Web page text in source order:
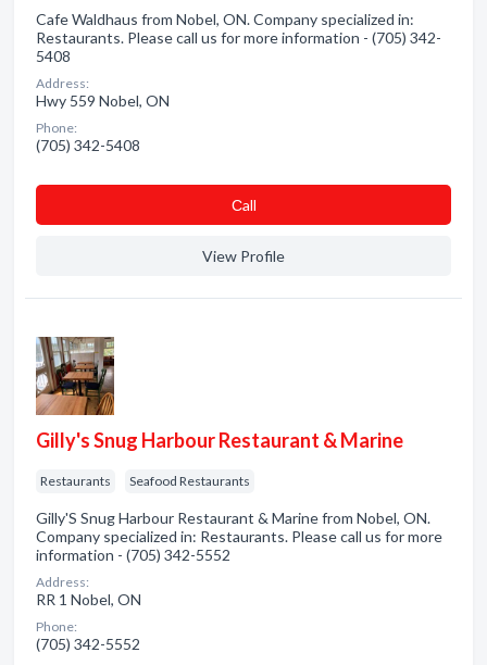
Cafe Waldhaus from Nobel, ON. Company specialized in:
Restaurants. Please call us for more information - (705) 342-
5408
Address:
Hwy 559 Nobel, ON
Phone:
(705) 342-5408
Сall
View Profile
Gilly's Snug Harbour Restaurant & Marine
Restaurants Seafood Restaurants
Gilly'S Snug Harbour Restaurant & Marine from Nobel, ON.
Company specialized in: Restaurants. Please call us for more
information - (705) 342-5552
Address:
RR 1 Nobel, ON
Phone:
(705) 342-5552